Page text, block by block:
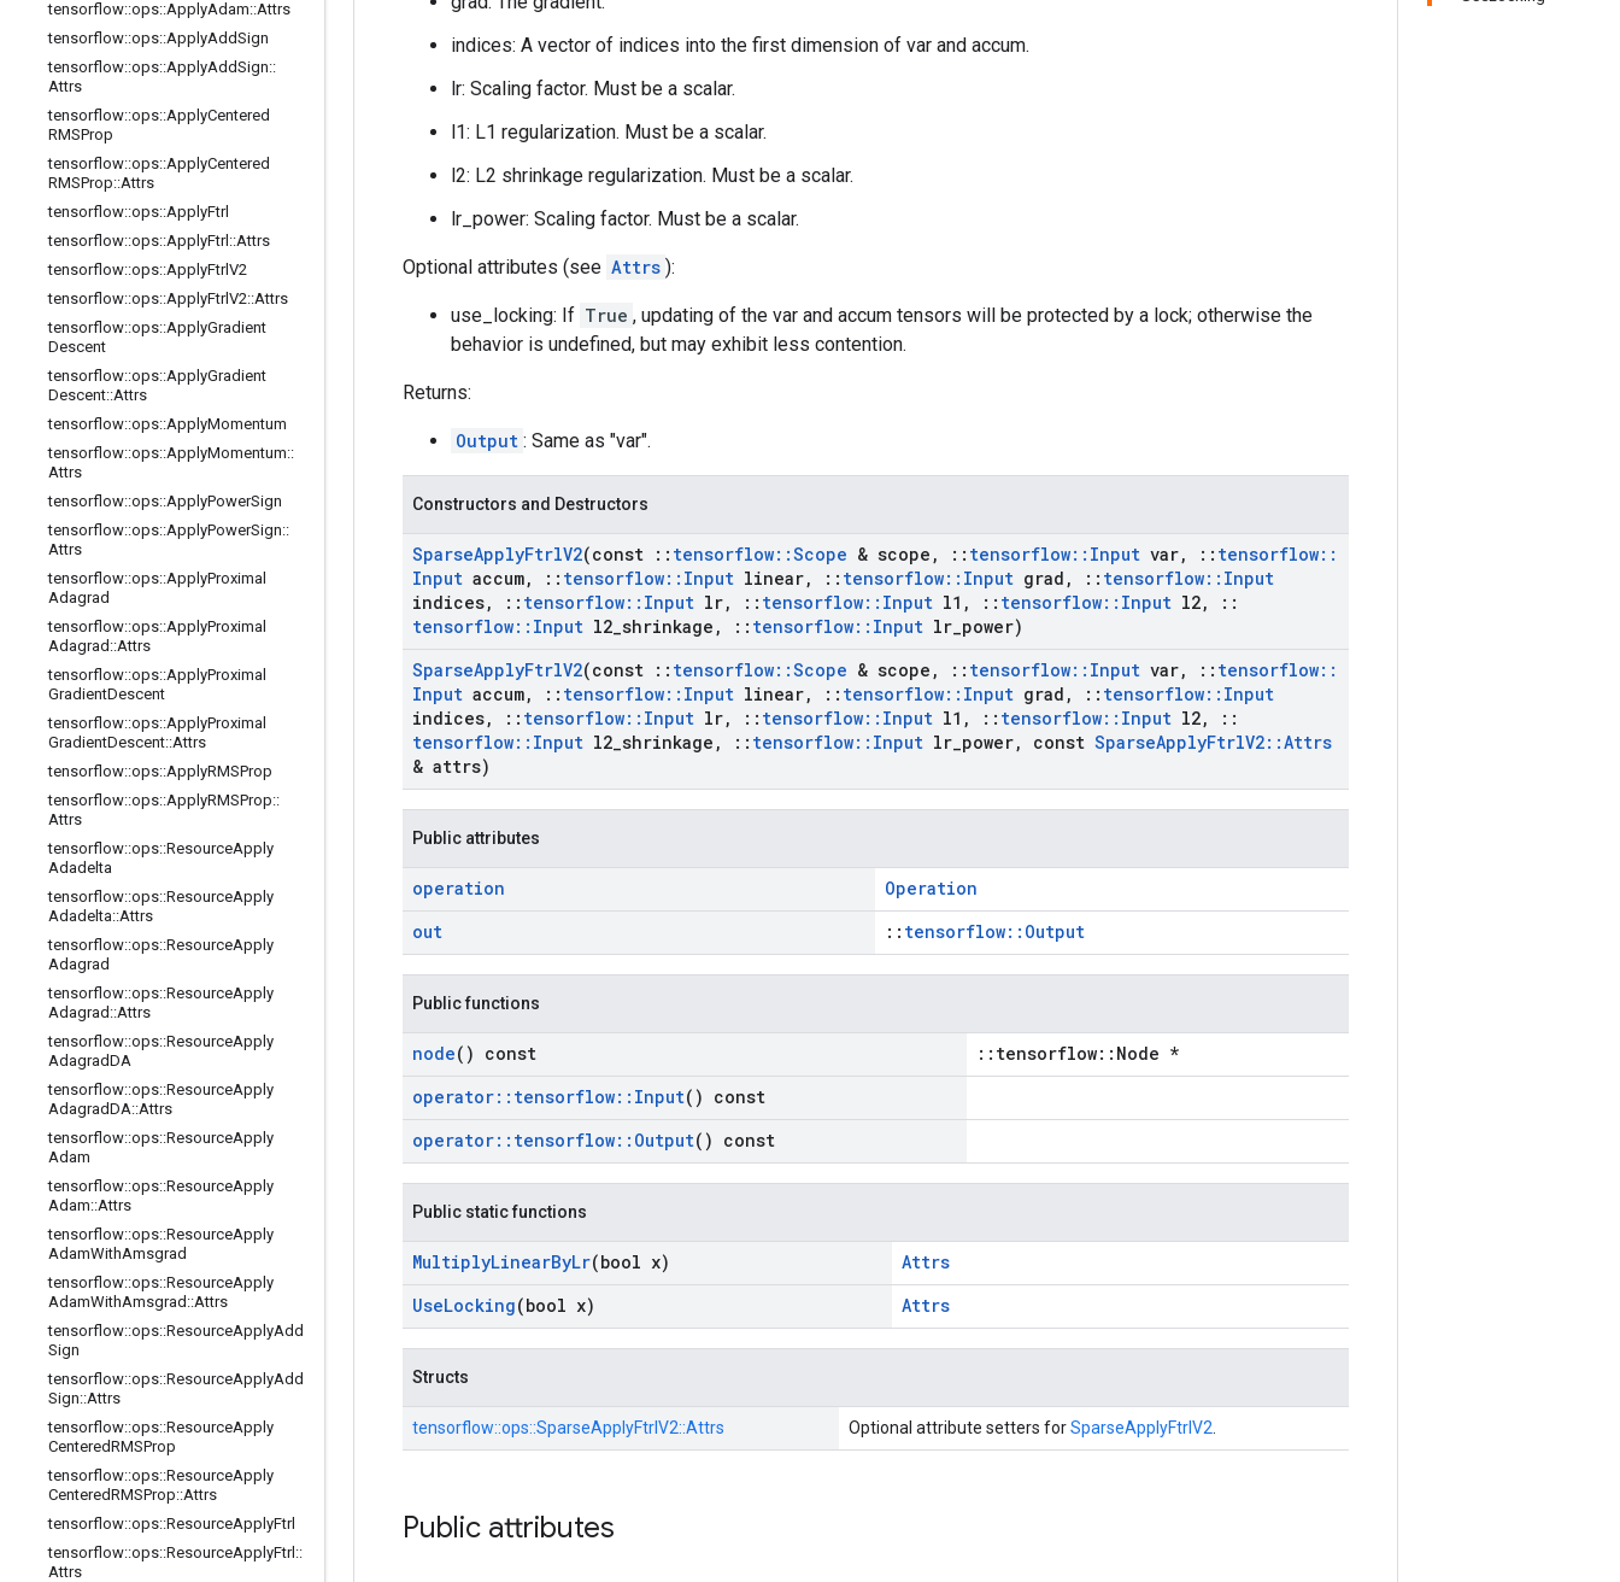
tensorflow::ops::ApplyAdam::Attrs
tensorflow::ops::ApplyAddSign
tensorflow::ops::ApplyAddSign::
Attrs
tensorflow::ops::ApplyCentered
RMSProp
tensorflow::ops::ApplyCentered
RMSProp::Attrs
tensorflow::ops::ApplyFtrl
tensorflow::ops::ApplyFtrl ::Attrs
tensorflow::ops::ApplyFtrlV2
tensorflow::ops::ApplyFtrlV2::Attrs
tensorflow::ops::ApplyGradient
Descent
tensorflow::ops::ApplyGradient
Descent::Attrs
tensorflow::ops::ApplyMomentum
tensorflow::ops::ApplyMomentum::
Attrs
tensorflow::ops::ApplyPowerSign
tensorflow::ops::ApplyPowerSign::
Attrs
tensorflow::ops::ApplyProximal
Adagrad
tensorflow::ops::ApplyProximal
Adagrad ::Attrs
tensorflow::ops::ApplyProximal
GradientDescent
tensorflow::ops::ApplyProximal
GradientDescent::Attrs
tensorflow::ops::ApplyRMSProp
tensorflow::ops::ApplyRMSProp::
Attrs
tensorflow::ops::ResourceApply
Adadelta
tensorflow::ops::ResourceApply
Adadelta::Attrs
tensorflow::ops::ResourceApply
Adagrad
tensorflow::ops::ResourceApply
Adagrad ::Attrs
tensorflow::ops::ResourceApply
AdagradDA
tensorflow::ops::ResourceApply
AdagradDA::Attrs
tensorflow::ops::ResourceApply
Adam
tensorflow::ops::ResourceApply
Adam::Attrs
tensorflow::ops::ResourceApply
AdamWithAmsgrad
tensorflow::ops::ResourceApply
AdamWithAmsgrad ::Attrs
tensorflow::ops::ResourceApplyAdd
Sign
tensorflow::ops::ResourceApplyAdd
Sign::Attrs
tensorflow::ops::ResourceApply
CenteredRMSProp
tensorflow::ops::ResourceApply
CenteredRMSProp::Attrs
tensorflow::ops::ResourceApplyFtrl
tensorflow::ops::ResourceApplyFtrl ::
Attrs
indices: A vector of indices into the first dimension of var and accum.
lr: Scaling factor. Must be a scalar.
l1: L1 regularization. Must be a scalar.
l2: L2 shrinkage regularization. Must be a scalar.
lr_power: Scaling factor. Must be a scalar.
Optional attributes (see Attrs ):
use_locking: If True , updating of the var and accum tensors will be protected by a lock; otherwise the
behavior is undefined, but may exhibit less contention.
Returns:
Output : Same as "var".
Constructors and Destructors
SparseApplyFtrlV2(const :: tensorflow::Scope & scope , :: tensorflow:: Input var, :: tensorflow::
Input accum, :: tensorflow:: Input linear, :: tensorflow:: Input grad , :: tensorflow:: Input
indices, :: tensorflow:: Input lr, :: tensorflow:: Input l1 , :: tensorflow:: Input l2,
::
tensorflow:: Input l2 shrinkage , :: tensorflow:: Input lr power)
SparseApplyFtrlV2(const :: tensorflow::Scope & scope , :: tensorflow:: Input var, :: tensorflow::
Input accum, :: tensorflow:: Input linear, :: tensorflow:: Input grad , :: tensorflow:: Input
indices, :: tensorflow:: Input lr, :: tensorflow:: Input l1 , :: tensorflow:: Input l2,
::
tensorflow:: Input l2 shrinkage , :: tensorflow:: Input lr power, const SparseApplyFtrlV2::Attrs
& attrs)
Public attributes
operation
Operation
out
:: tensorflow::Output
Public functions
node() const
::tensorflow::Node *
operator:: tensorflow:: Input() const
operator:: tensorflow:: Output() const
Public static functions
MultiplyLinearByLr(bool x)
Attrs
UseLocking(bool x) Attrs
Structs
tensorflow::ops::SparseApplyFtrlV2::Attrs Optional attribute setters forSparseApplyFtrlV2
Public attributes